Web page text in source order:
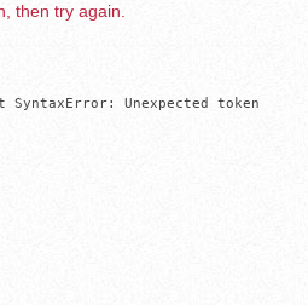
then try again.
SyntaxError: Unexpected token